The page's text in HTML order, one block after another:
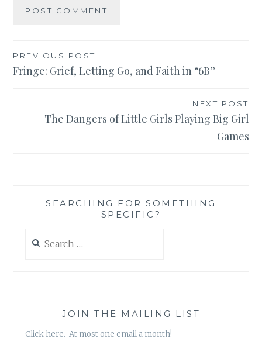
Post
navigation
PREVIOUS POST
Fringe: Grief, Letting Go, and Faith in “6B”
NEXT POST
The Dangers of Little Girls Playing Big Girl
Games
SEARCHING FOR SOMETHING
SPECIFIC?
for:
JOIN THE MAILING LIST
Click here. At most one email a month!